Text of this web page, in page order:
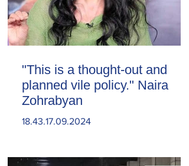
"This is a thought-out and
planned vile policy." Naira
Zohrabyan
18.43.17.09.2024